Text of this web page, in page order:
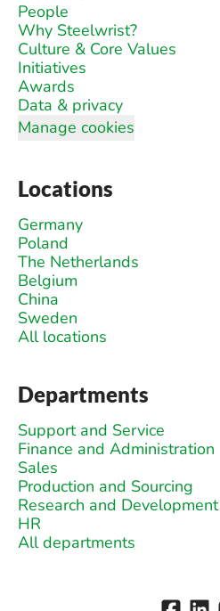
People
Why Steelwrist?
Culture & Core Values
Initiatives
Awards
Data & privacy
Manage cookies
Locations
Germany
Poland
The Netherlands
Belgium
China
Sweden
All locations
Departments
Support and Service
Finance and Administration
Sales
Production and Sourcing
Research and Development
HR
All departments